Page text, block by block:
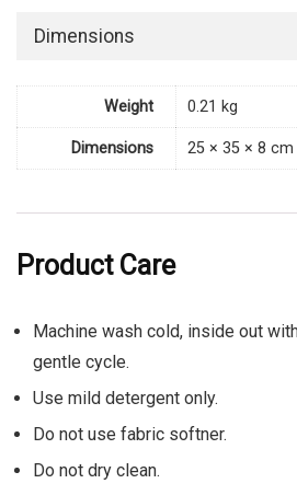
Dimensions
Weight 0.21 kg
Dimensions 25 × 35 × 8 cm
Product Care
Machine wash cold, inside out
gentle cycle.
Use mild detergent only.
Do not use fabric softner.
Do not dry clean.